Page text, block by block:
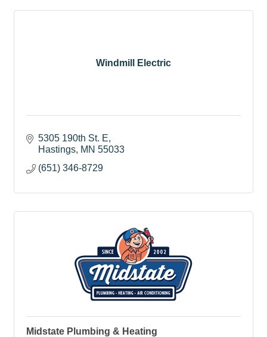
Windmill Electric
5305 190th St. E
Hastings MN 55033
(651) 346-8729
Midstate Plumbing & Heating